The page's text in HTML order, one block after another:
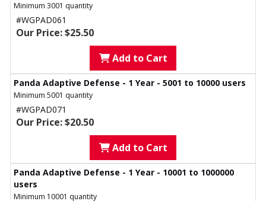
Minimum 3001 quantity
#WGPAD061
Our Price: $25.50
Add to Cart
Panda Adaptive Defense - 1 Year - 5001 to 10000 users
Minimum 5001 quantity
#WGPAD071
Our Price: $20.50
Add to Cart
Panda Adaptive Defense - 1 Year - 10001 to 1000000
users
Minimum 10001 quantity